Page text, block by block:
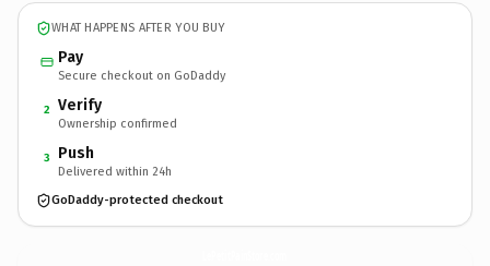
WHAT HAPPENS AFTER YOU BUY
Pay
Secure checkout on GoDaddy
2 Verify
Ownership confirmed
3 Push
Delivered within 24h
GoDaddy-protected checkout